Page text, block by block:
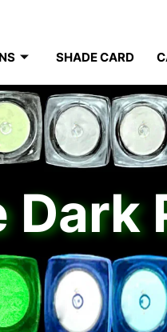
SHADE CARD
Dark